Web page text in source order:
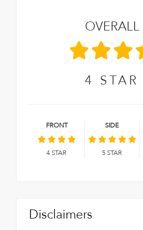
OVERALL
4 STAR
FRONT
4 STAR
SIDE
5 STAR
Disclaimers